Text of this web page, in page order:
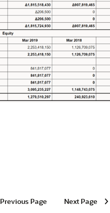
Previous Page Next Page